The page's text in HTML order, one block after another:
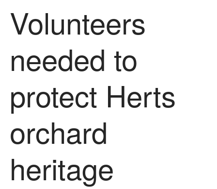
Food Challenges
Current PhD Opportunities
How to Apply
Ongoing Projects
Meet our Students
Research and Development
Volunteers
needed to
protect Herts
orchard
heritage